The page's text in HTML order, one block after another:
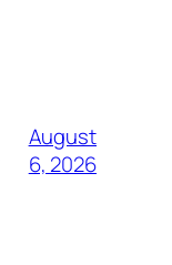
August
6, 2026